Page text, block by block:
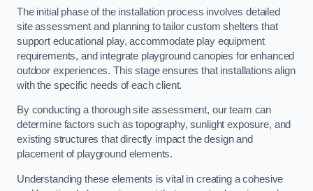
The initial phase of the installation process involves detailed
site assessment and planning to tailor custom shelters that
support educational play, accommodate play equipment
requirements, and integrate playground canopies for enhanced
outdoor experiences. This stage ensures that installations align
with the specific needs of each client.
By conducting a thorough site assessment, our team can
determine factors such as topography, sunlight exposure, and
existing structures that directly impact the design and
placement of playground elements.
Understanding these elements is vital in creating a cohesive